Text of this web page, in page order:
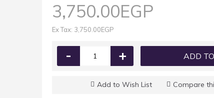
3,750.00EGP
Ex Tax: 3,750.00EGP
- + ADD
Add to Wish List Compare